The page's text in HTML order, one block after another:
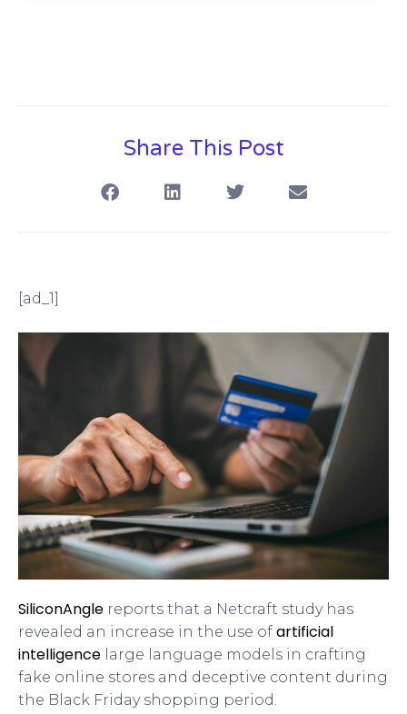
Share This Post
[ad_1]
SiliconAngle reports that a Netcraft study has
revealed an increase in the use of artificial
intelligence large language models in crafting
fake online stores and deceptive content during
the Black Friday shopping period.